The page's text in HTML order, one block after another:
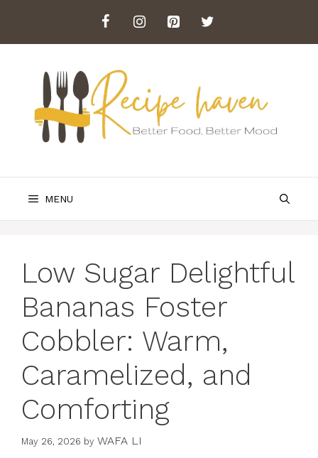
content
MENU
Low Sugar Delightful
Bananas Foster
Cobbler: Warm,
Caramelized, and
Comforting
May 26, 2026 by WAFA LI